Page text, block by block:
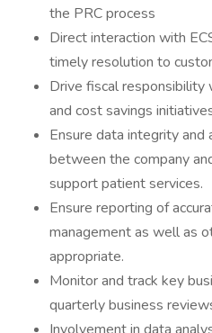
the PRC process
Direct interaction with
timely resolution to
Drive fiscal
and cost savings
Ensure data integrity
between the company
support patient services.
Ensure reporting of
management as well as
appropriate.
Monitor and track key
quarterly business